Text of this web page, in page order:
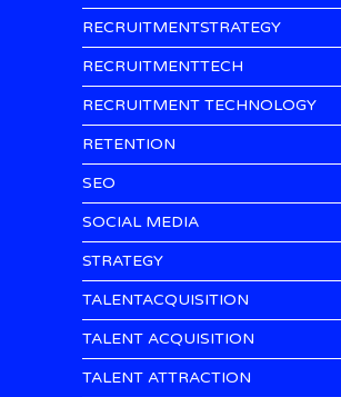
RECRUITMENTSTRATEGY
RECRUITMENTTECH
RECRUITMENT TECHNOLOGY
RETENTION
SEO
SOCIAL MEDIA
STRATEGY
TALENTACQUISITION
TALENT ACQUISITION
TALENT ATTRACTION